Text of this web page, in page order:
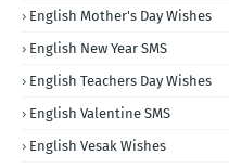
English Mother's Day Wishes
English New Year SMS
English Teachers Day Wishes
English Valentine SMS
English Vesak Wishes